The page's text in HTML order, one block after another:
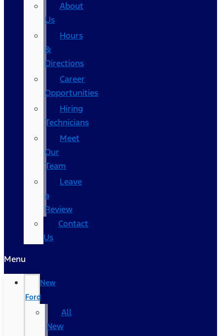
About
Us
Hours
&
Directions
Career
Opportunities
Hiring
Technicians
Meet
Our
Team
Leave
a
Review
Contact
Us
Menu
New
Ford
All
New